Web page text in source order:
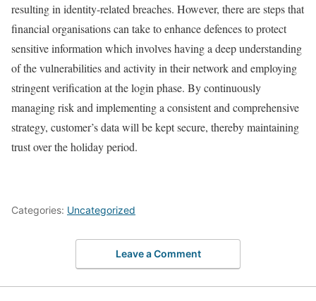
resulting in identity-related breaches. However, there are steps that
financial organisations can take to enhance defences to protect
sensitive information which involves having a deep understanding
of the vulnerabilities and activity in their network and employing
stringent verification at the login phase. By continuously
managing risk and implementing a consistent and comprehensive
strategy, customer’s data will be kept secure, thereby maintaining
trust over the holiday period.
Categories: Uncategorized
Leave a Comment